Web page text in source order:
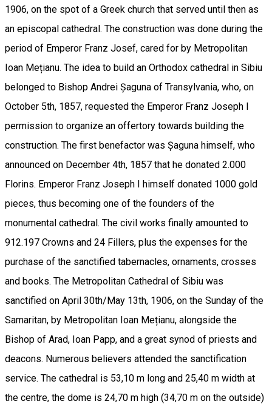
1906, on the spot of a Greek church that served until then as
an episcopal cathedral. The construction was done during the
period of Emperor Franz Josef, cared for by Metropolitan
Ioan Mețianu. The idea to build an Orthodox cathedral in Sibiu
belonged to Bishop Andrei Șaguna of Transylvania, who, on
October 5th, 1857, requested the Emperor Franz Joseph I
permission to organize an offertory towards building the
construction. The first benefactor was Șaguna himself, who
announced on December 4th, 1857 that he donated 2.000
Florins. Emperor Franz Joseph I himself donated 1000 gold
pieces, thus becoming one of the founders of the
monumental cathedral. The civil works finally amounted to
912.197 Crowns and 24 Fillers, plus the expenses for the
purchase of the sanctified tabernacles, ornaments, crosses
and books. The Metropolitan Cathedral of Sibiu was
sanctified on April 30th/May 13th, 1906, on the Sunday of the
Samaritan, by Metropolitan Ioan Mețianu, alongside the
Bishop of Arad, Ioan Papp, and a great synod of priests and
deacons. Numerous believers attended the sanctification
service. The cathedral is 53,10 m long and 25,40 m width at
the centre, the dome is 24,70 m high (34,70 m on the outside)